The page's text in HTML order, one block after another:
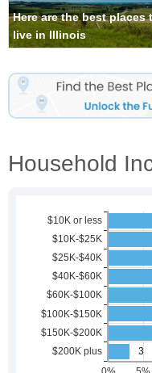
Here are the best places
live in Illinois
Household